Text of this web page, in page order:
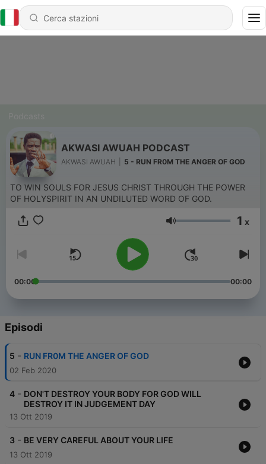
AKWASI AWUAH PODCAST
AKWASI AWUAH 5 - RUN FR0M THE ANGER OF GOD
TO WIN SOULS FOR JESUS CHRIST THROUGH THE POWER
OF HOLYSPIRIT IN AN UNDILUTED WORD OF GOD.
Volume 1 x
00:00 00:00
Episodi
5 - RUN FR0M THE ANGER OF GOD
02 Feb 2020
4 - DON'T DESTROY YOUR BODY FOR GOD WILL
DESTROY IT IN JUDGEMENT DAY
13 Ott 2019
3 - BE VERY CAREFUL ABOUT YOUR LIFE
13 Ott 2019